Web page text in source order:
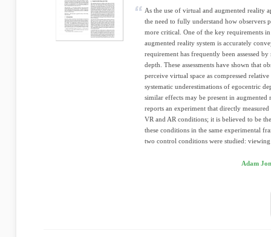
As the use of virtual and augmented reality
the need to fully understand how observers
more critical. One of the key requirements
augmented reality system is accurately
requirement has frequently been assessed
depth. These assessments have shown that
perceive virtual space as compressed
systematic underestimations of egocentric
similar effects may be present in
reports an experiment that directly
VR and AR conditions; it is believed to be
these conditions in the same experimental
two control conditions were studied:
Adam